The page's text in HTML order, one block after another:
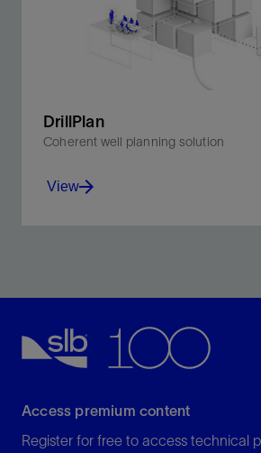
DrillPlan
Coherent well planning solution
View
Access premium content
Register for free to access technical